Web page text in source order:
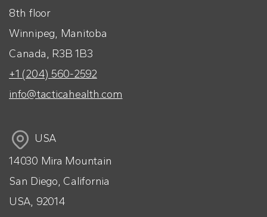
8th floor
Winnipeg, Manitoba
Canada, R3B 1B3
+1 (204) 560-2592
info@tacticahealth.com
USA
14030 Mira Mountain
San Diego, California
USA, 92014